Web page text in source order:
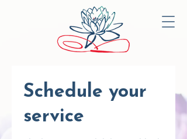
Schedule your
service